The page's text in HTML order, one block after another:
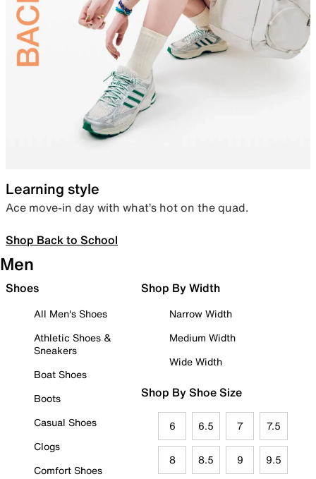
Learning style
Ace move-in day with what’s hot on the quad.
Shop Back to School
Men
Shoes
All Men's Shoes
Athletic Shoes &
Sneakers
Boat Shoes
Boots
Casual Shoes
Clogs
Comfort Shoes
Shop By Width
Narrow Width
Medium Width
Wide Width
Shop By Shoe Size
6 6.5 7 7.5
8 8.5 9 9.5